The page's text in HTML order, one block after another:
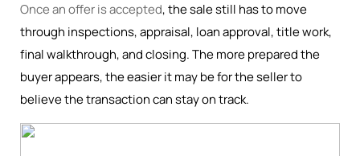
Once an offer is accepted, the sale still has to move
through inspections, appraisal, loan approval, title work,
final walkthrough, and closing. The more prepared the
buyer appears, the easier it may be for the seller to
believe the transaction can stay on track.